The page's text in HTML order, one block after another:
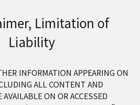
Limitation of
Liability
INFORMATION APPEARING ON
ALL CONTENT AND
ON OR ACCESSED